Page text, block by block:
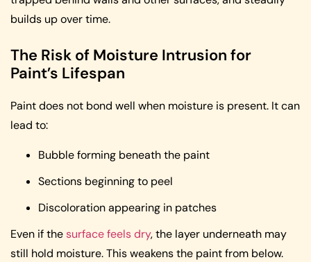
builds up over time.
The Risk of Moisture Intrusion for
Paint’s Lifespan
Paint does not bond well when moisture is present. It can
lead to:
Bubble forming beneath the paint
Sections beginning to peel
Discoloration appearing in patches
Even if thesurface feels dry, the layer underneath may
still hold moisture. This weakens the paint from below.